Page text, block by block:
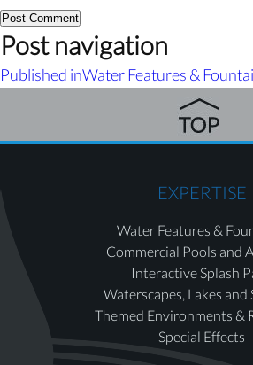
Post navigation
Published inWater Features &
EXPERTISE
Water Features &
Commercial Pools and
Interactive Splash
Waterscapes, Lakes and
Themed Environments &
Special Effects